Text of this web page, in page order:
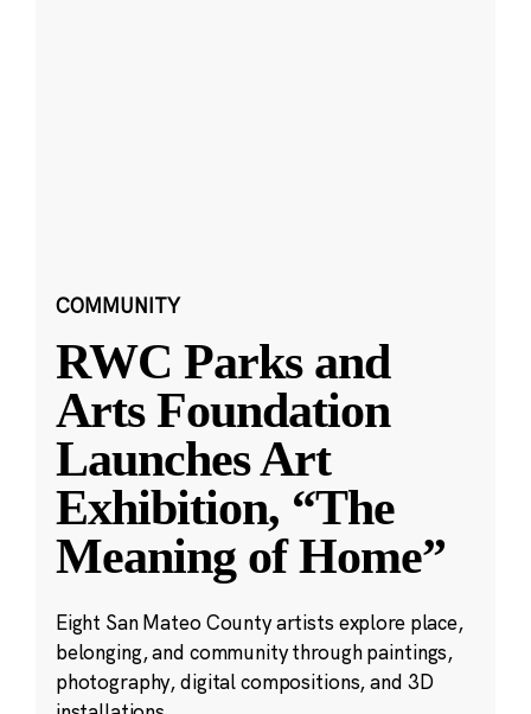
COMMUNITY
RWC Parks and
Arts Foundation
Launches Art
Exhibition, “The
Meaning of Home”
Eight San Mateo County artists explore place,
belonging, and community through paintings,
photography, digital compositions, and 3D